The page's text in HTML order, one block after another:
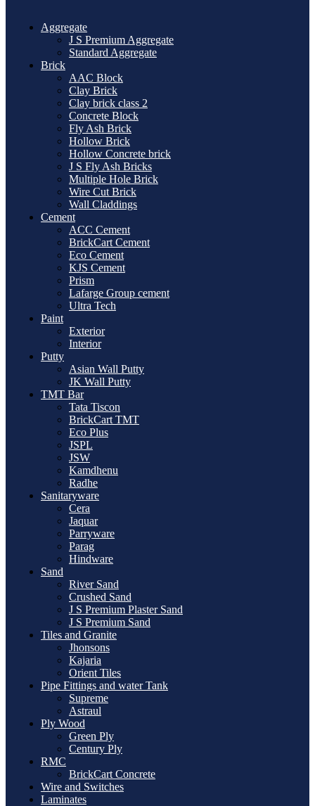
Aggregate
J S Premium Aggregate
Standard Aggregate
Brick
AAC Block
Clay Brick
Clay brick class 2
Concrete Block
Fly Ash Brick
Hollow Brick
Hollow Concrete brick
J S Fly Ash Bricks
Multiple Hole Brick
Wire Cut Brick
Wall Claddings
Cement
ACC Cement
BrickCart Cement
Eco Cement
KJS Cement
Prism
Lafarge Group cement
Ultra Tech
Paint
Exterior
Interior
Putty
Asian Wall Putty
JK Wall Putty
TMT Bar
Tata Tiscon
BrickCart TMT
Eco Plus
JSPL
JSW
Kamdhenu
Radhe
Sanitaryware
Cera
Jaquar
Parryware
Parag
Hindware
Sand
River Sand
Crushed Sand
J S Premium Plaster Sand
J S Premium Sand
Tiles and Granite
Jhonsons
Kajaria
Orient Tiles
Pipe Fittings and water Tank
Supreme
Astraul
Ply Wood
Green Ply
Century Ply
RMC
BrickCart Concrete
Wire and Switches
Laminates